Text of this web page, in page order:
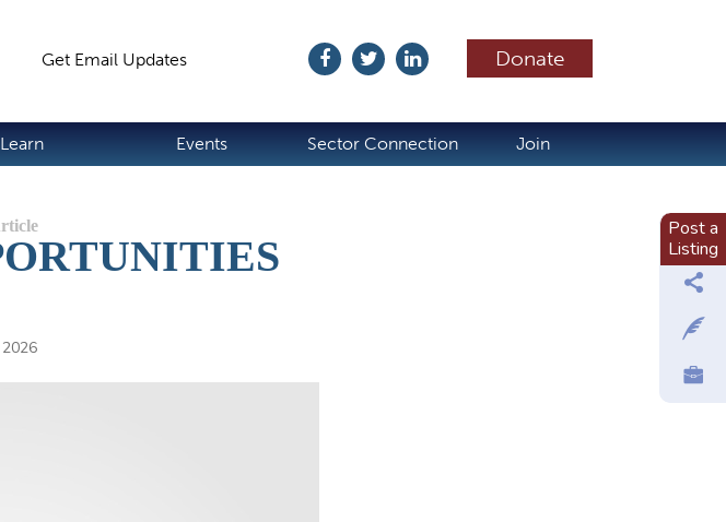
Donate
Get Email Updates
Learn Events Sector Connection Join
Post a
Listing